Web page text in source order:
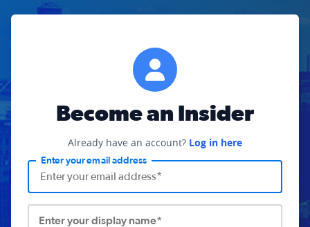
Become an Insider
Already have an account? Log in here
Enter your email address
Enter your display name*